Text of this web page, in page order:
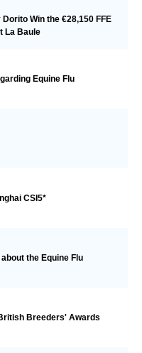
Win the €28,150 FFE
La Baule
Equine Flu
CSI5*
the Equine Flu
Breeders' Awards